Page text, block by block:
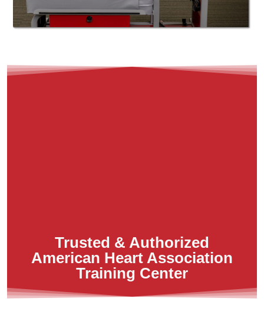
Trusted & Authorized
American Heart Association
Training Center